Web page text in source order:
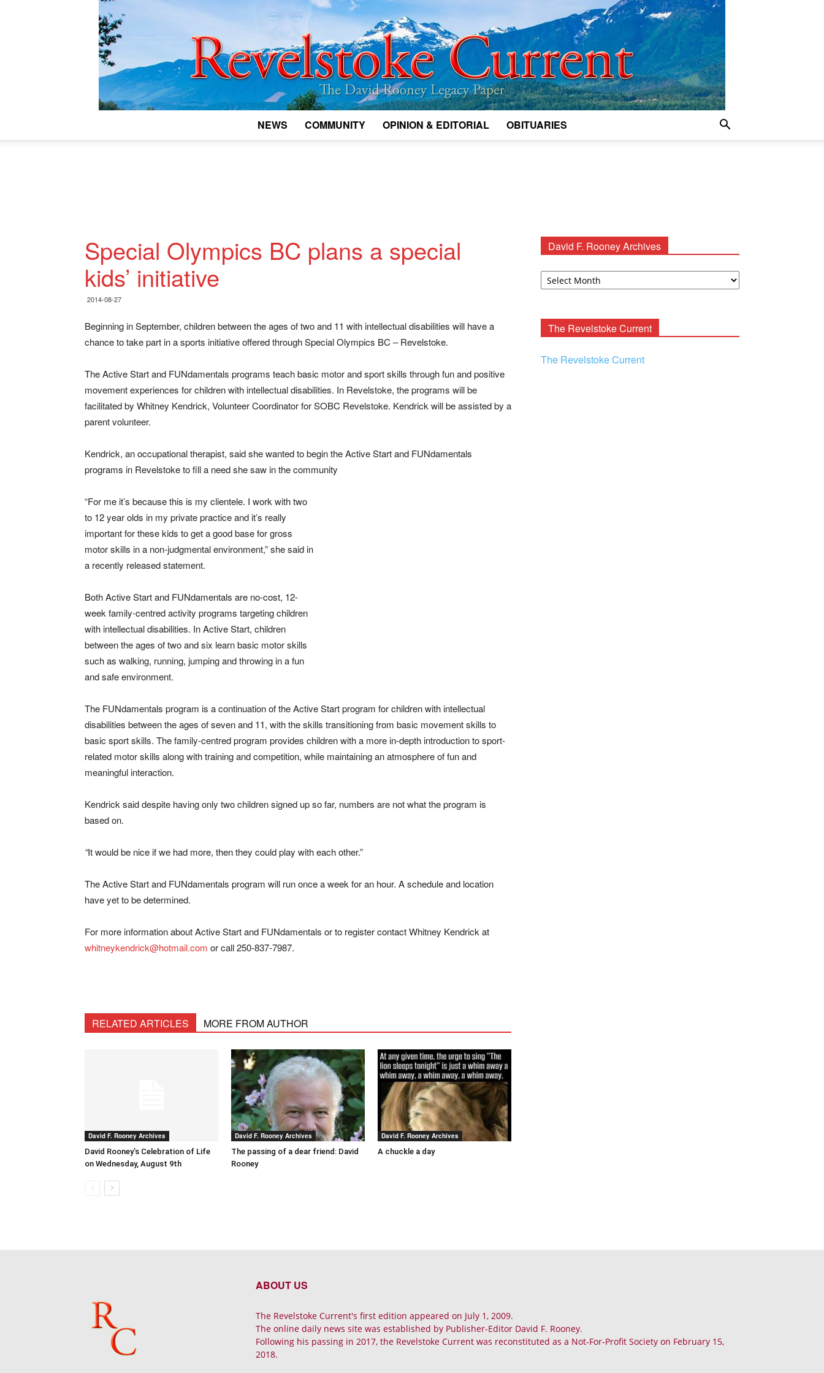
NEWS COMMUNITY OPINION & EDITORIAL OBITUARIES
Special Olympics BC plans a special
kids’ initiative
2014-08-27
Beginning in September, children between the ages of two and 11 with intellectual disabilities will have a
chance to take part in a sports initiative offered through Special Olympics BC – Revelstoke.
The Active Start and FUNdamentals programs teach basic motor and sport skills through fun and positive
movement experiences for children with intellectual disabilities. In Revelstoke, the programs will be
facilitated by Whitney Kendrick, Volunteer Coordinator for SOBC Revelstoke. Kendrick will be assisted by a
parent volunteer.
Kendrick, an occupational therapist, said she wanted to begin the Active Start and FUNdamentals
programs in Revelstoke to fill a need she saw in the community
“For me it’s because this is my clientele. I work with two
to 12 year olds in my private practice and it’s really
important for these kids to get a good base for gross
motor skills in a non-judgmental environment,” she said in
a recently released statement.
Both Active Start and FUNdamentals are no-cost, 12-
week family-centred activity programs targeting children
with intellectual disabilities. In Active Start, children
between the ages of two and six learn basic motor skills
such as walking, running, jumping and throwing in a fun
and safe environment.
The FUNdamentals program is a continuation of the Active Start program for children with intellectual
disabilities between the ages of seven and 11, with the skills transitioning from basic movement skills to
basic sport skills. The family-centred program provides children with a more in-depth introduction to sport-
related motor skills along with training and competition, while maintaining an atmosphere of fun and
meaningful interaction.
Kendrick said despite having only two children signed up so far, numbers are not what the program is
based on.
“It would be nice if we had more, then they could play with each other.”
The Active Start and FUNdamentals program will run once a week for an hour. A schedule and location
have yet to be determined.
For more information about Active Start and FUNdamentals or to register contact Whitney Kendrick at
whitneykendrick@hotmail.com or call 250-837-7987.
RELATED ARTICLES MORE FROM AUTHOR
David F. Rooney Archives
David Rooney’s Celebration of Life
on Wednesday, August 9th
David F. Rooney Archives
The passing of a dear friend: David
Rooney
David F. Rooney Archives
A chuckle a day
David F. Rooney Archives
David
The Revelstoke Current
The Revelstoke Current
ABOUT US
The Revelstoke Current's first edition appeared on July 1, 2009.
The online daily news site was established by Publisher-Editor David F. Rooney.
Following his passing in 2017, the Revelstoke Current was reconstituted as a Not-For-Profit Society on February 15,
2018.